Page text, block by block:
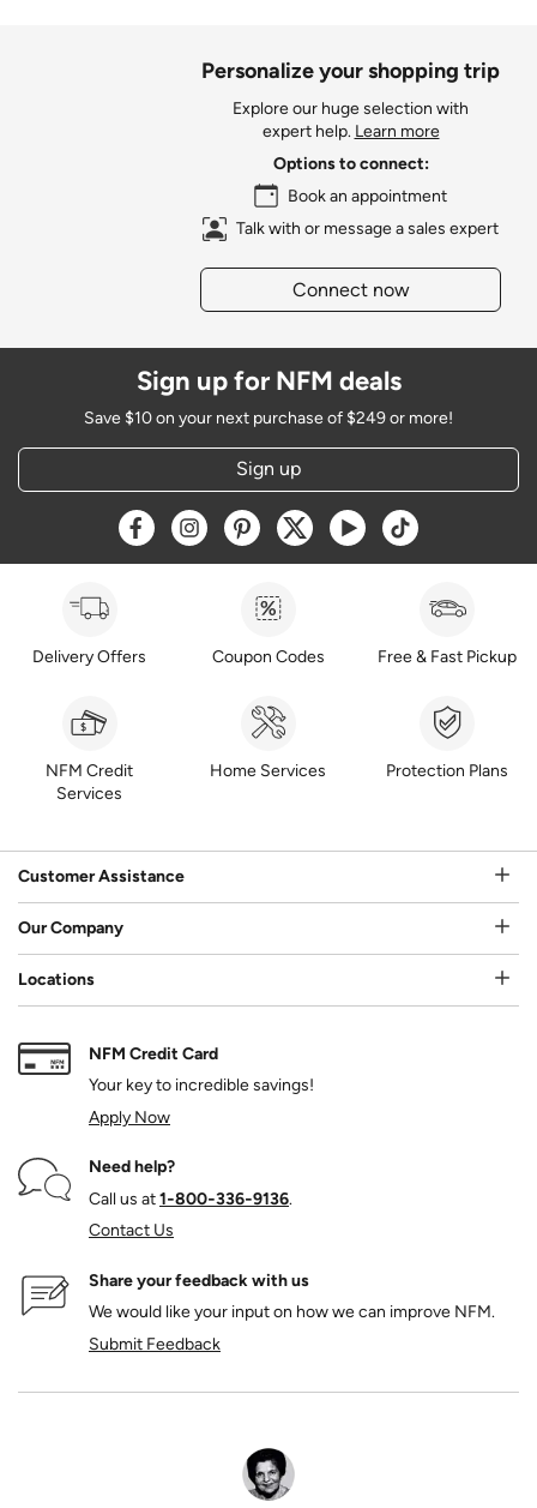
Personalize your shopping trip
Explore our huge selection with
expert help. Learn more
Options to connect:
Book an appointment
Talk with or message a sales expert
Connect now
Sign up for NFM deals
Save $10 on your next purchase of $249 or more!
Sign up
Opens a new window
Opens a new window
Opens a new window
Opens a new window
Opens a new window
Opens a new
Delivery Offers Coupon Codes Free & Fast Pickup
NFM Credit
Services
Home Services Protection Plans
Customer Assistance
Our Company
Locations
NFM Credit Card
Your key to incredible savings!
Apply Now
Need help?
Call us at1‑800‑336‑9136.
Contact Us
Share your feedback with us
We would like your input on how we can improve NFM.
Submit Feedback